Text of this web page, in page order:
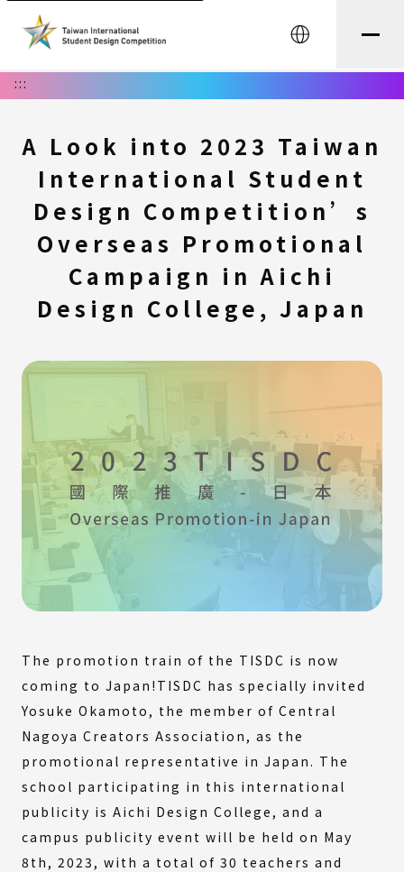
中文
:::
A Look into 2023 Taiwan
International Student
Design Competition’s
Overseas Promotional
Campaign in Aichi
Design College, Japan
The promotion train of the TISDC is now
coming to Japan!TISDC has specially invited
Yosuke Okamoto, the member of Central
Nagoya Creators Association, as the
promotional representative in Japan. The
school participating in this international
publicity is Aichi Design College, and a
campus publicity event will be held on May
8th, 2023, with a total of 30 teachers and